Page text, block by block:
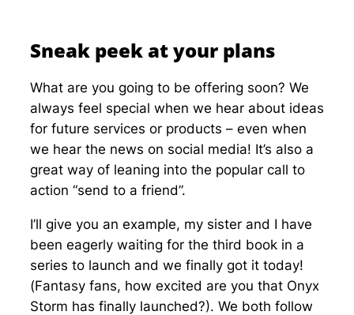
Sneak peek at your plans
What are you going to be offering soon? We
always feel special when we hear about ideas
for future services or products – even when
we hear the news on social media! It’s also a
great way of leaning into the popular call to
action “send to a friend”.
I’ll give you an example, my sister and I have
been eagerly waiting for the third book in a
series to launch and we finally got it today!
(Fantasy fans, how excited are you that Onyx
Storm has finally launched?). We both follow